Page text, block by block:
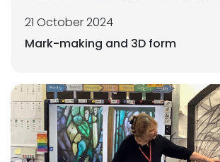
21 October 2024
Mark-making and 3D form